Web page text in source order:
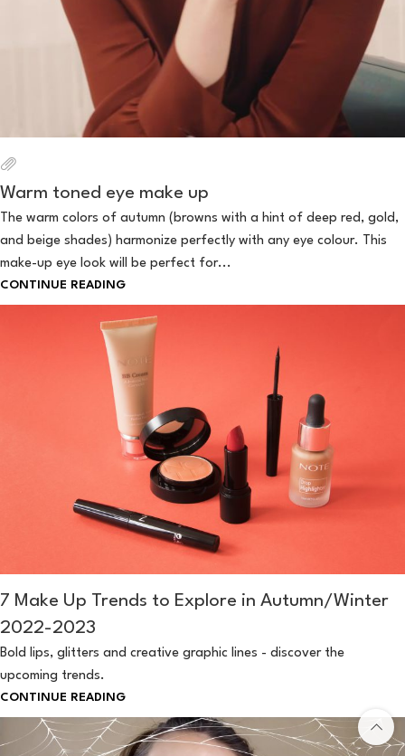
Warm toned eye make up
The warm colors of autumn (browns with a hint of deep red, gold,
and beige shades) harmonize perfectly with any eye colour. This
make-up eye look will be perfect for...
CONTINUE READING
7 Make Up Trends to Explore in Autumn/Winter
2022-2023
Bold lips, glitters and creative graphic lines - discover the
upcoming trends.
CONTINUE READING